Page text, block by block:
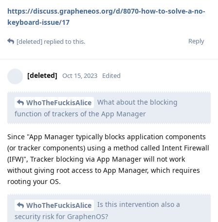
https://discuss.grapheneos.org/d/8070-how-to-solve-a-no-
keyboard-issue/17
Reply
[deleted] replied to this.
[deleted] Oct 15, 2023 Edited
WhoTheFuckisAlice
What about the blocking
function of trackers of the App Manager
Since "App Manager typically blocks application components
(or tracker components) using a method called Intent Firewall
(IFW)", Tracker blocking via App Manager will not work
without giving root access to App Manager, which requires
rooting your OS.
WhoTheFuckisAlice
Is this intervention also a
security risk for GraphenOS?